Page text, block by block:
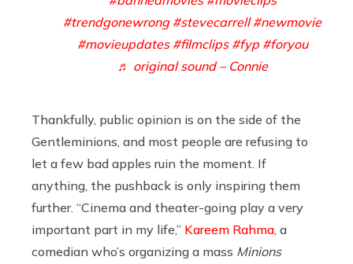
#trendgonewrong #stevecarrell #newmovie
#movieupdates #filmclips #fyp #foryou
♬ original sound – Connie
Thankfully, public opinion is on the side of the
Gentleminions, and most people are refusing to
let a few bad apples ruin the moment. If
anything, the pushback is only inspiring them
further. “Cinema and theater-going play a very
important part in my life,” Kareem Rahma , a
comedian who’s organizing a mass Minions